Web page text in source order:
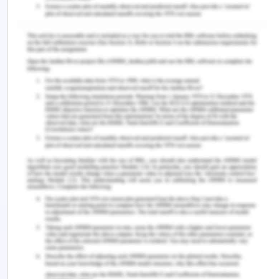
Contract Law
Application-
To claim duress, one of the contracting party has
to exert illegitimate pressure on the other to
induce him to enter into a contract. This involves
the killing of a person, threatening to burn down
anyone's property etc. Remedies are available
under Section50 of The Australian Consumer Law,
where the corporations if uses any physical force
or undue harassment or coercion in relation to
supply of goods or services, then that is duress.
Conclusion-
In the given facts, the daughter of the senior